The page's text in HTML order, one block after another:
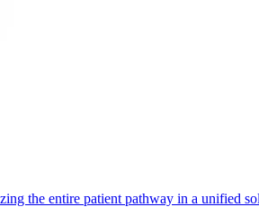
the entire patient pathway in a unified